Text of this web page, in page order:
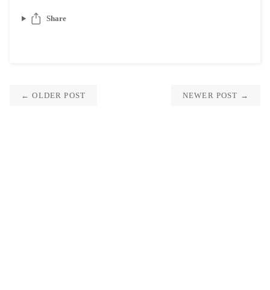
Share
← OLDER POST NEWER POST →